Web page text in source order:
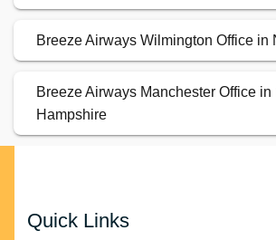
Breeze Airways Wilmington Office in
Breeze Airways Manchester Office in
Hampshire
Quick Links